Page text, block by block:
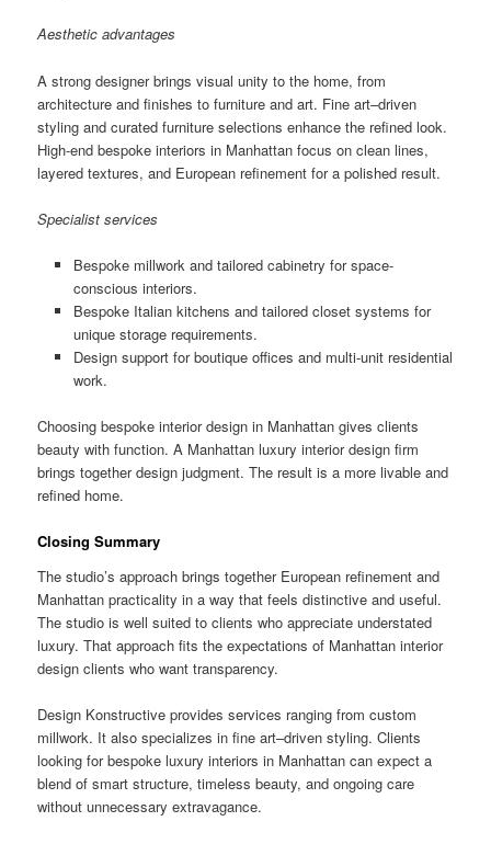
Aesthetic advantages
A strong designer brings visual unity to the home, from
architecture and finishes to furniture and art. Fine art–driven
styling and curated furniture selections enhance the refined look.
High-end bespoke interiors in Manhattan focus on clean lines,
layered textures, and European refinement for a polished result.
Specialist services
Bespoke millwork and tailored cabinetry for space-
conscious interiors.
Bespoke Italian kitchens and tailored closet systems for
unique storage requirements.
Design support for boutique offices and multi-unit residential
work.
Choosing bespoke interior design in Manhattan gives clients
beauty with function. A Manhattan luxury interior design firm
brings together design judgment. The result is a more livable and
refined home.
Closing Summary
The studio’s approach brings together European refinement and
Manhattan practicality in a way that feels distinctive and useful.
The studio is well suited to clients who appreciate understated
luxury. That approach fits the expectations of Manhattan interior
design clients who want transparency.
Design Konstructive provides services ranging from custom
millwork. It also specializes in fine art–driven styling. Clients
looking for bespoke luxury interiors in Manhattan can expect a
blend of smart structure, timeless beauty, and ongoing care
without unnecessary extravagance.